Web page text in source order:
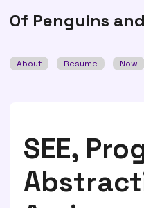
Of Penguins
About Resume Now
SEE,